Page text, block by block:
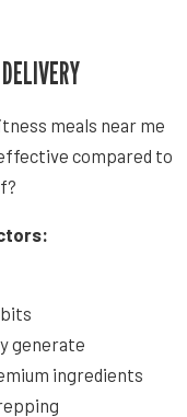
meals near me
compared to
generate
ingredients